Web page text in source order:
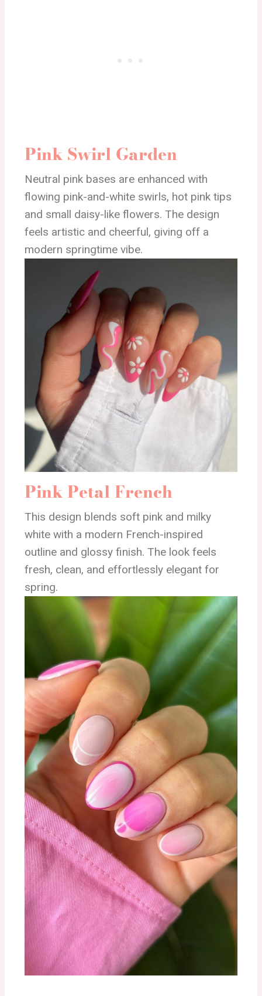
Pink Swirl Garden
Neutral pink bases are enhanced with
flowing pink-and-white swirls, hot pink tips
and small daisy-like flowers. The design
feels artistic and cheerful, giving off a
modern springtime vibe.
Pink Petal French
This design blends soft pink and milky
white with a modern French-inspired
outline and glossy finish. The look feels
fresh, clean, and effortlessly elegant for
spring.